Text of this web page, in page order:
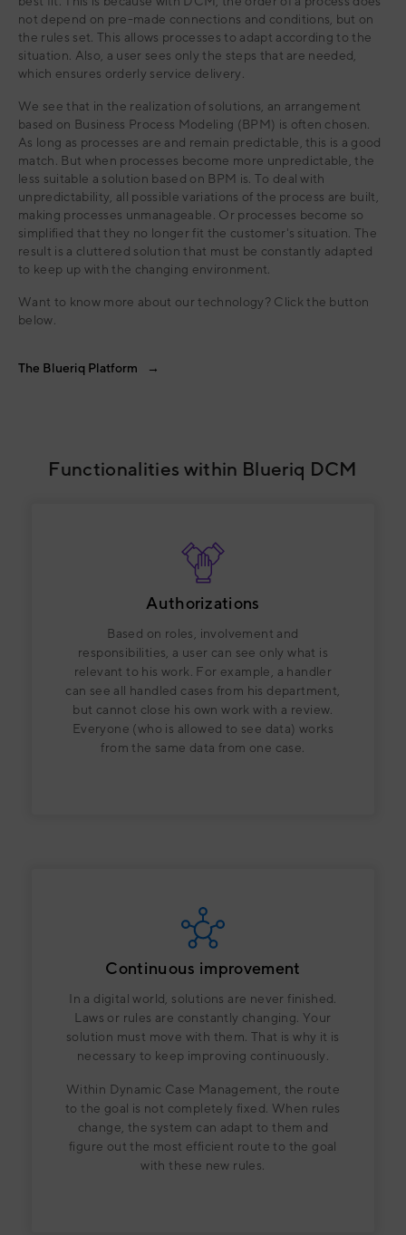
not depend on pre-made connections and conditions, but on
the rules set. This allows processes to adapt according to the
situation. Also, a user sees only the steps that are needed,
which ensures orderly service delivery.
We see that in the realization of solutions, an arrangement
based on Business Process Modeling (BPM) is often chosen.
As long as processes are and remain predictable, this is a good
match. But when processes become more unpredictable, the
less suitable a solution based on BPM is. To deal with
unpredictability, all possible variations of the process are built,
making processes unmanageable. Or processes become so
simplified that they no longer fit the customer's situation. The
result is a cluttered solution that must be constantly adapted
to keep up with the changing environment.
Want to know more about our technology? Click the button
below.
The Blueriq Platform
Functionalities within Blueriq DCM
Authorizations
Based on roles, involvement and
responsibilities, a user can see only what is
relevant to his work. For example, a handler
can see all handled cases from his department,
but cannot close his own work with a review.
Everyone (who is allowed to see data) works
from the same data from one case.
Continuous improvement
In a digital world, solutions are never finished.
Laws or rules are constantly changing. Your
solution must move with them. That is why it is
necessary to keep improving continuously.
Within Dynamic Case Management, the route
to the goal is not completely fixed. When rules
change, the system can adapt to them and
figure out the most efficient route to the goal
with these new rules.